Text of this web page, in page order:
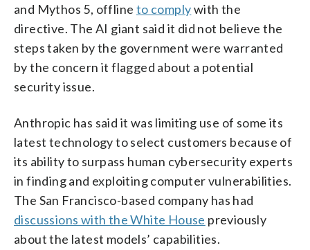
and Mythos 5, offline to complywith the
directive. The AI giant said it did not believe the
steps taken by the government were warranted
by the concern it flagged about a potential
security issue.
Anthropic has said it was limiting use of some its
latest technology to select customers because of
its ability to surpass human cybersecurity experts
in finding and exploiting computer vulnerabilities.
The San Francisco-based company has had
discussions with the White House previously
about the latest models’ capabilities.